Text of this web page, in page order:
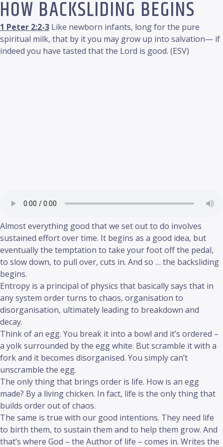
HOW BACKSLIDING BEGINS
1 Peter 2:2-3 Like newborn infants, long for the pure
spiritual milk, that by it you may grow up into salvation— if
indeed you have tasted that the Lord is good. (ESV)
Almost everything good that we set out to do involves
sustained effort over time. It begins as a good idea, but
eventually the temptation to take your foot off the pedal,
to slow down, to pull over, cuts in. And so … the backsliding
begins.
Entropy is a principal of physics that basically says that in
any system order turns to chaos, organisation to
disorganisation, ultimately leading to breakdown and
decay.
Think of an egg. You break it into a bowl and it’s ordered –
a yolk surrounded by the egg white. But scramble it with a
fork and it becomes disorganised. You simply can’t
unscramble the egg.
The only thing that brings order is life. How is an egg
made? By a living chicken. In fact, life is the only thing that
builds order out of chaos.
The same is true with our good intentions. They need life
to birth them, to sustain them and to help them grow. And
that’s where God – the Author of life – comes in. Writes the